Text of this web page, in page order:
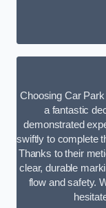
Choosing Car
a fantastic
demonstrated
swiftly to complete
Thanks to their
clear, durable
flow and safety.